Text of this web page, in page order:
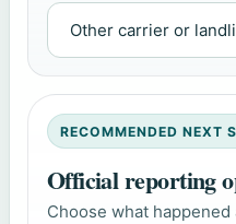
RECOMMENDED NEXT
Official reporting
Choose what